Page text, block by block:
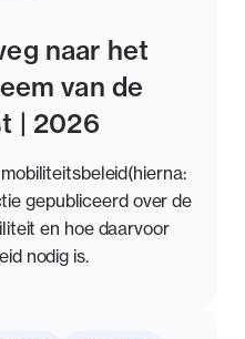
naar het
van de
| 2026
gepubliceerd over de
en hoe daarvoor
nodig is.